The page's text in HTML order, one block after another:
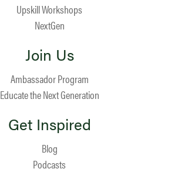
Upskill Workshops
NextGen
Join Us
Ambassador Program
Educate the Next Generation
Get Inspired
Blog
Podcasts